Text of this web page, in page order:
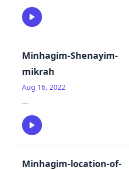
Minhagim-Shenayim-
mikrah
Aug 16, 2022
...
Minhagim-location-of-